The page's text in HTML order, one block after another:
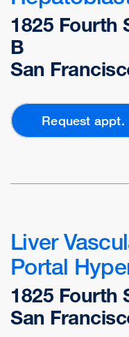
1825 Fourth
B
San
Request appt.
Liver
Portal
1825 Fourth
San